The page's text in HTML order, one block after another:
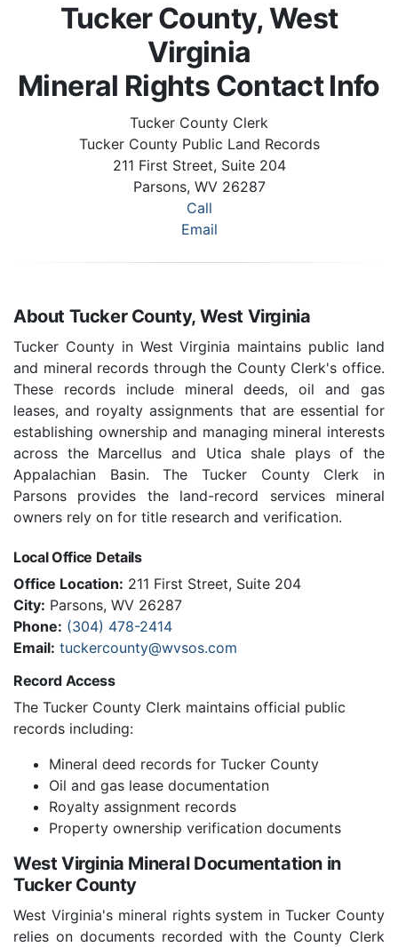
Tucker County, West
Virginia
Mineral Rights Contact Info
Tucker County Clerk
Tucker County Public Land Records
211 First Street, Suite 204
Parsons, WV 26287
Call
Email
About Tucker County, West Virginia
Tucker County in West Virginia maintains public land
and mineral records through the County Clerk's office.
These records include mineral deeds, oil and gas
leases, and royalty assignments that are essential for
establishing ownership and managing mineral interests
across the Marcellus and Utica shale plays of the
Appalachian Basin. The Tucker County Clerk in
Parsons provides the land-record services mineral
owners rely on for title research and verification.
Local Office Details
Office Location: 211 First Street, Suite 204
City: Parsons, WV 26287
Phone: (304) 478-2414
Email: tuckercounty@wvsos.com
Record Access
The Tucker County Clerk maintains official public
records including:
Mineral deed records for Tucker County
Oil and gas lease documentation
Royalty assignment records
Property ownership verification documents
West Virginia Mineral Documentation in
Tucker County
West Virginia's mineral rights system in Tucker County
relies on documents recorded with the County Clerk